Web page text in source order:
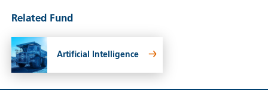
Related Fund
Artificial Intelligence